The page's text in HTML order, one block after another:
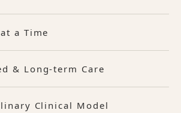
a Time
& Long-term Care
Clinical Model